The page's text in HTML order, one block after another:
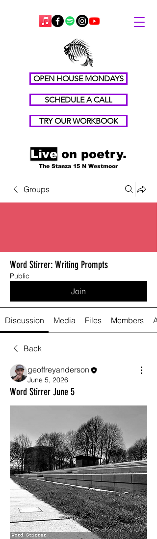
Live on poetry.
The Stanza 15 N Westmoor
TRY OUR WORKBOOK
SCHEDULE A CALL
OPEN HOUSE MONDAYS
Groups
Word Stirrer: Writing Prompts
Public
Join
Discussion Media Files Members
Back
geoffreyanderson
June 5, 2026
Word Stirrer June 5